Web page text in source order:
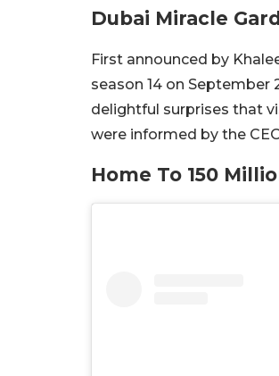
Dubai Miracle
First announced by
season 14 on September
delightful surprises that
were informed by the
Home To 150